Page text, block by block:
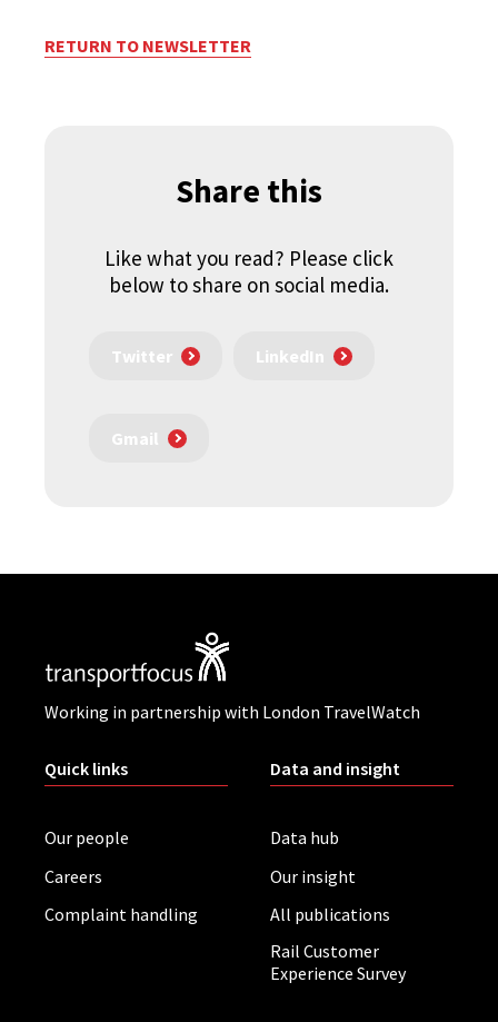
RETURN TO NEWSLETTER
Share this
Like what you read? Please click
below to share on social media.
Twitter LinkedIn
Gmail
Working in partnership with London TravelWatch
Quick links
Our people
Careers
Complaint handling
Data and insight
Data hub
Our insight
All publications
Rail Customer
Experience Survey